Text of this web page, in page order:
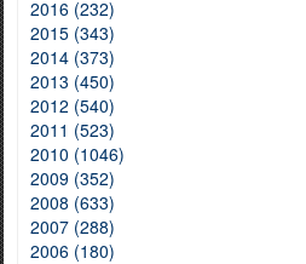
2016 (232)
2015 (343)
2014 (373)
2013 (450)
2012 (540)
2011 (523)
2010 (1046)
2009 (352)
2008 (633)
2007 (288)
2006 (180)